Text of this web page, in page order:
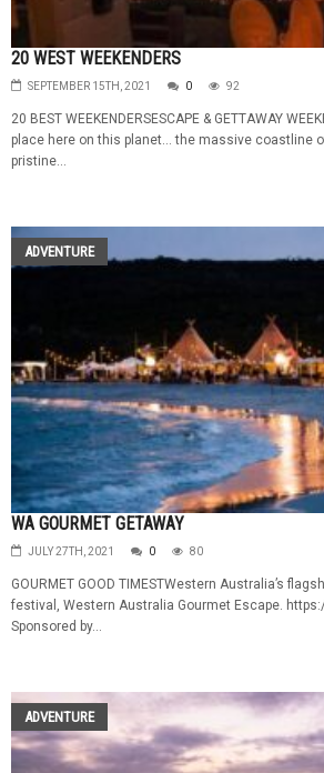
20 WEST WEEKENDERS
SEPTEMBER 15TH, 2021 0 92
20 BEST WEEKENDERSESCAPE & GETTAWAY
place here on this planet… the massive coastline
pristine...
ADVENTURE
WA GOURMET GETAWAY
JULY 27TH, 2021 0 80
GOURMET GOOD TIMESTWestern Australia’s
festival, Western Australia Gourmet Escape.
Sponsored by...
ADVENTURE